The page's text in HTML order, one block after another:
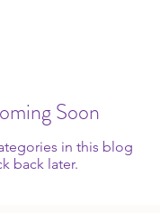
Soon
in this blog
back later.